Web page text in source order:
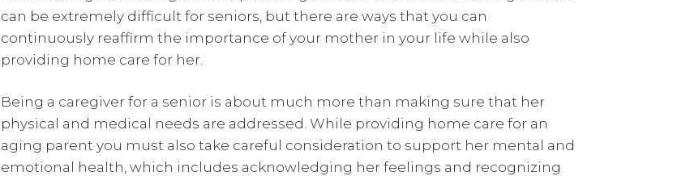
can be extremely difficult for seniors, but there are ways that you can
continuously reaffirm the importance of your mother in your life while also
providing home care for her.
Being a caregiver for a senior is about much more than making sure that her
physical and medical needs are addressed. While providing home care for an
aging parent you must also take careful consideration to support her mental and
emotional health, which includes acknowledging her feelings and recognizing